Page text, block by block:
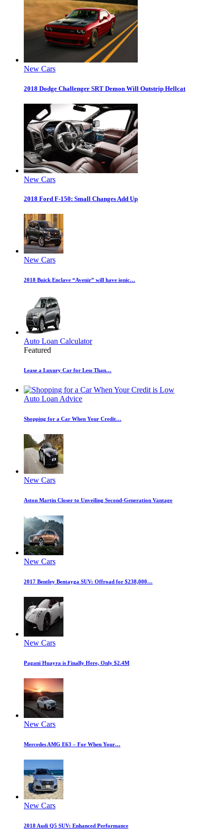
New Cars
2018 Dodge Challenger SRT Demon Will Outstrip Hellcat
New Cars
2018 Ford F-150: Small Changes Add Up
New Cars
2018 Buick Enclave “Avenir” will have ionic…
Auto Loan Calculator
Featured
Lease a Luxury Car for Less Than…
Auto Loan Advice
Shopping for a Car When Your Credit…
New Cars
Aston Martin Closer to Unveiling Second-Generation Vantage
New Cars
2017 Bentley Bentayga SUV: Offroad for $238,000…
New Cars
Pagani Huayra is Finally Here, Only $2.4M
New Cars
Mercedes AMG E63 – For When Your…
New Cars
2018 Audi Q5 SUV: Enhanced Performance